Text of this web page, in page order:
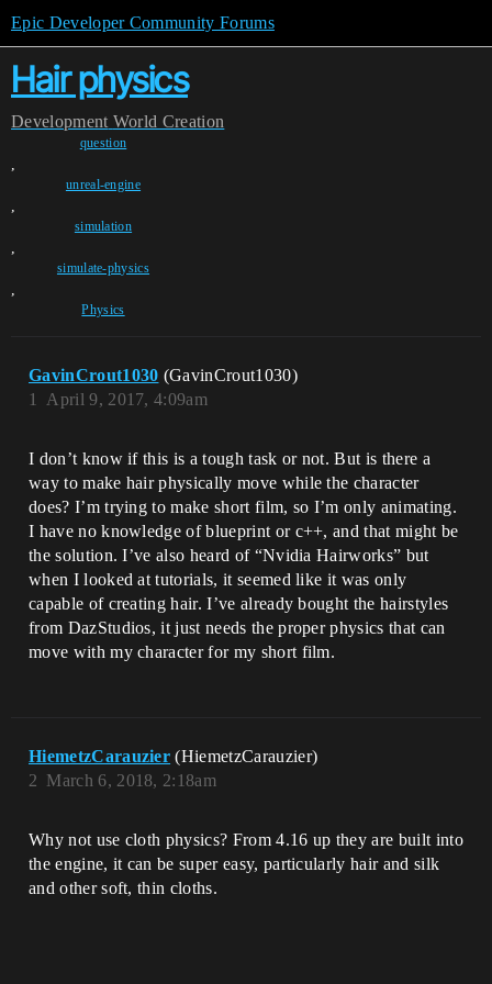
Epic Developer Community Forums
Hair physics
Development World Creation
question
,
unreal-engine
,
simulation
,
simulate-physics
,
Physics
GavinCrout1030 (GavinCrout1030)
April 9, 2017, 4:09am
1
I don’t know if this is a tough task or not. But is there a
way to make hair physically move while the character
does? I’m trying to make short film, so I’m only animating.
I have no knowledge of blueprint or c++, and that might be
the solution. I’ve also heard of “Nvidia Hairworks” but
when I looked at tutorials, it seemed like it was only
capable of creating hair. I’ve already bought the hairstyles
from DazStudios, it just needs the proper physics that can
move with my character for my short film.
HiemetzCarauzier (HiemetzCarauzier)
March 6, 2018, 2:18am
2
Why not use cloth physics? From 4.16 up they are built into
the engine, it can be super easy, particularly hair and silk
and other soft, thin cloths.